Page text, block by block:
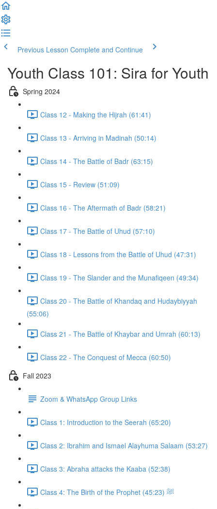
Previous Lesson Complete and Continue
Youth Class 101: Sira for Youth
Spring 2024
Class 12 - Making the Hijrah (61:41)
Class 13 - Arriving in Madinah (50:14)
Class 14 - The Battle of Badr (63:15)
Class 15 - Review (51:09)
Class 16 - The Aftermath of Badr (58:21)
Class 17 - The Battle of Uhud (57:10)
Class 18 - Lessons from the Battle of Uhud (47:31)
Class 19 - The Slander and the Munafiqeen (49:34)
Class 20 - The Battle of Khandaq and Hudaybiyyah
(55:06)
Class 21 - The Battle of Khaybar and Umrah (60:13)
Class 22 - The Conquest of Mecca (60:50)
Fall 2023
Zoom & WhatsApp Group Links
Class 1: Introduction to the Seerah (65:20)
Class 2: Ibrahim and Ismael Alayhuma Salaam (53:27)
Class 3: Abraha attacks the Kaaba (52:38)
Class 4: The Birth of the Prophet ﷺ (45:23)